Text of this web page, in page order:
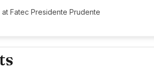
at Fatec Presidente Prudente